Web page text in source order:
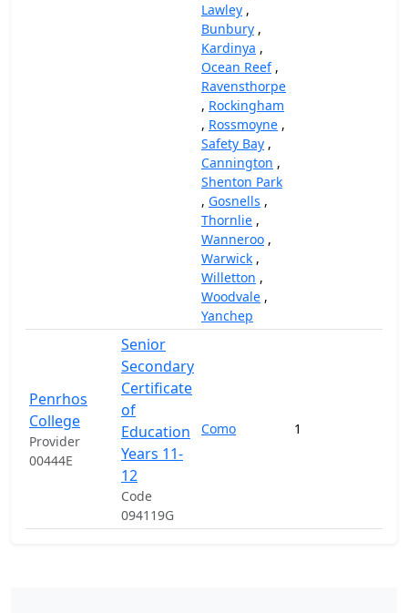
Lawley ,
Bunbury ,
Kardinya ,
Ocean Reef,
Ravensthorpe
, Rockingham
, Rossmoyne ,
Safety Bay ,
Cannington ,
Shenton Park
, Gosnells ,
Thornlie ,
Wanneroo ,
Warwick ,
Willetton ,
Woodvale ,
Yanchep
Penrhos
College
Provider
00444E
Senior
Secondary
Certificate
of
Education
Years 11-
12
Code
094119G
Como 1